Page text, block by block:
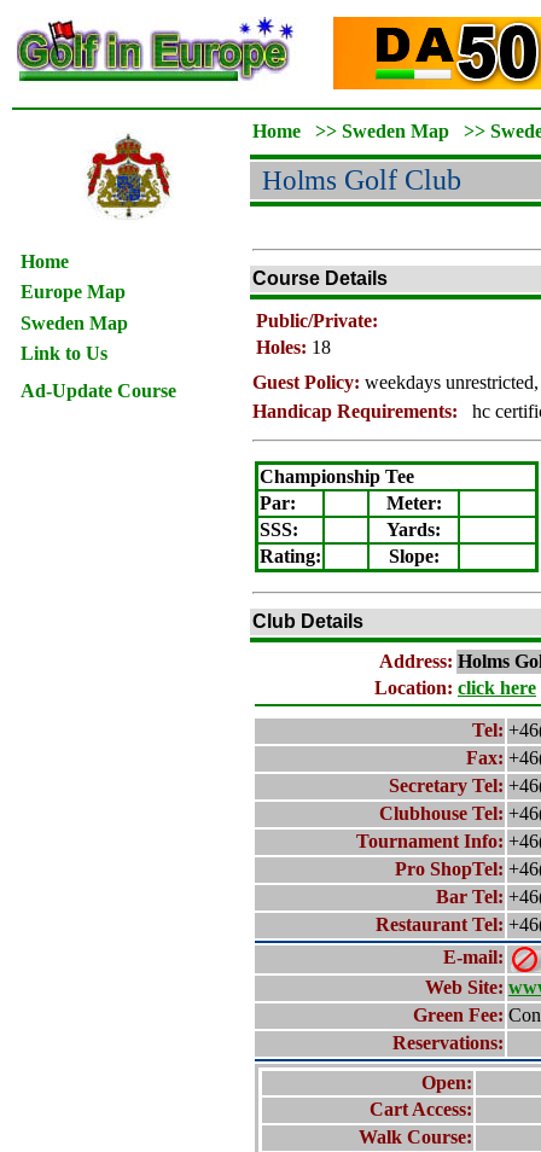
Home
Europe Map
Sweden Map
Link to Us
Ad-Update Course
Home >> Sweden Map >>
Holms Golf Club
Course Details
Public/Private:
Holes: 18
Guest Policy: weekdays
Handicap Requirements:
hc
Championship Tee
Par:
Meter:
SSS:
Yards:
Rating: Slope:
Club Details
Address: Holms
Location: click here
Tel:
Fax:
Secretary Tel:
Clubhouse Tel:
Tournament Info:
Pro ShopTel:
Bar Tel:
Restaurant Tel:
E-mail:
Web Site:
Green Fee:
Reservations:
Open:
Cart Access:
Walk Course: